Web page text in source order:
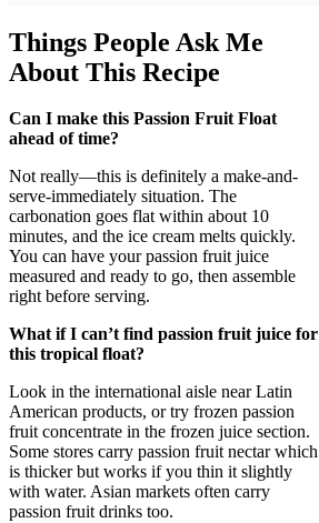
Things People Ask Me
About This Recipe
Can I make this Passion Fruit Float
ahead of time?
Not really—this is definitely a make-and-
serve-immediately situation. The
carbonation goes flat within about 10
minutes, and the ice cream melts quickly.
You can have your passion fruit juice
measured and ready to go, then assemble
right before serving.
What if I can’t find passion fruit juice for
this tropical float?
Look in the international aisle near Latin
American products, or try frozen passion
fruit concentrate in the frozen juice section.
Some stores carry passion fruit nectar which
is thicker but works if you thin it slightly
with water. Asian markets often carry
passion fruit drinks too.